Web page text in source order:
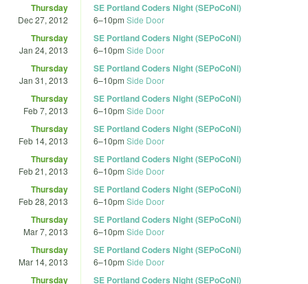
Thursday
Dec 27, 2012
SE Portland Coders Night (SEPoCoNi)
6–10pm Side Door
Thursday
Jan 24, 2013
SE Portland Coders Night (SEPoCoNi)
6–10pm Side Door
Thursday
Jan 31, 2013
SE Portland Coders Night (SEPoCoNi)
6–10pm Side Door
Thursday
Feb 7, 2013
SE Portland Coders Night (SEPoCoNi)
6–10pm Side Door
Thursday
Feb 14, 2013
SE Portland Coders Night (SEPoCoNi)
6–10pm Side Door
Thursday
Feb 21, 2013
SE Portland Coders Night (SEPoCoNi)
6–10pm Side Door
Thursday
Feb 28, 2013
SE Portland Coders Night (SEPoCoNi)
6–10pm Side Door
Thursday
Mar 7, 2013
SE Portland Coders Night (SEPoCoNi)
6–10pm Side Door
Thursday
Mar 14, 2013
SE Portland Coders Night (SEPoCoNi)
6–10pm Side Door
Thursday SE Portland Coders Night (SEPoCoNi)